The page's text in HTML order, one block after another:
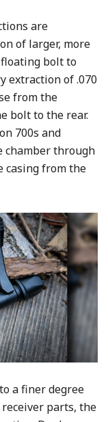
are
of larger, more
bolt to
extraction of .070
from the
bolt to the rear.
700s and
chamber through
casing from the
a finer degree
parts, the